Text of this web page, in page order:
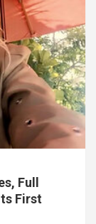
Full
First